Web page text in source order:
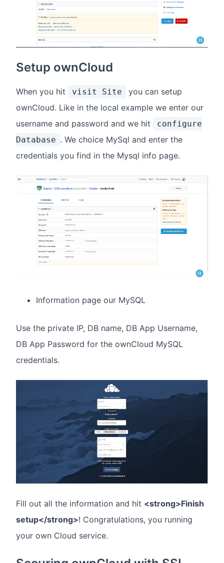
Setup ownCloud
When you hit visit Site
you can setup
ownCloud. Like in the local example we enter our
username and password and we hit
configure
Database . We choice MySql and enter the
credentials you find in the Mysql info page.
Information page our MySQL
Use the private IP, DB name, DB App Username,
DB App Password for the ownCloud MySQL
credentials.
Fill out all the information and hit <strong>Finish
setup</strong>! Congratulations, you running
your own Cloud service.